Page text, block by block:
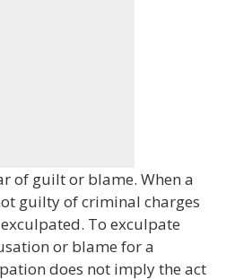
of guilt or blame. When a
guilty of criminal charges
To exculpate
or blame for a
does not imply the act